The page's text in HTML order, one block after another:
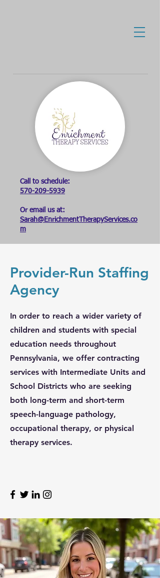
Call to schedule:
570-209-5939
Or email us at:
Sarah@EnrichmentTherapyServices.co
m
Provider-Run Staffing
Agency
In order to reach a wider variety of
children and students with special
education needs throughout
Pennsylvania, we offer contracting
services with Intermediate Units and
School Districts who are seeking
both long-term and short-term
speech-language pathology,
occupational therapy, or physical
therapy services.